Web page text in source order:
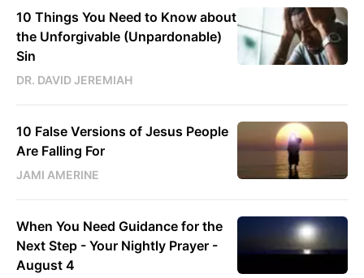
10 Things You Need to Know about
the Unforgivable (Unpardonable)
Sin
DR. DAVID JEREMIAH
10 False Versions of Jesus People
Are Falling For
JAMI AMERINE
When You Need Guidance for the
Next Step - Your Nightly Prayer -
August 4